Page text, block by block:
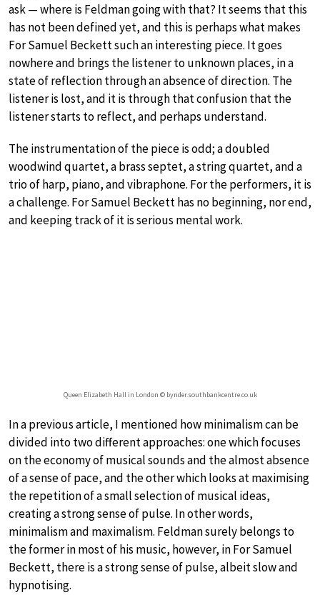
ask — where is Feldman going with that? It seems that this
has not been defined yet, and this is perhaps what makes
For Samuel Beckett such an interesting piece. It goes
nowhere and brings the listener to unknown places, in a
state of reflection through an absence of direction. The
listener is lost, and it is through that confusion that the
listener starts to reflect, and perhaps understand.
The instrumentation of the piece is odd; a doubled
woodwind quartet, a brass septet, a string quartet, and a
trio of harp, piano, and vibraphone. For the performers, it is
a challenge. For Samuel Beckett has no beginning, nor end,
and keeping track of it is serious mental work.
Queen Elizabeth Hall in London © bynder.southbankcentre.co.uk
In a previous article, I mentioned how minimalism can be
divided into two different approaches: one which focuses
on the economy of musical sounds and the almost absence
of a sense of pace, and the other which looks at maximising
the repetition of a small selection of musical ideas,
creating a strong sense of pulse. In other words,
minimalism and maximalism. Feldman surely belongs to
the former in most of his music, however, in For Samuel
Beckett, there is a strong sense of pulse, albeit slow and
hypnotising.